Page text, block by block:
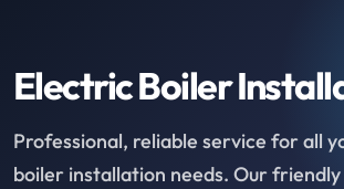
Electric Boiler
Professional, reliable service for all
boiler installation needs. Our